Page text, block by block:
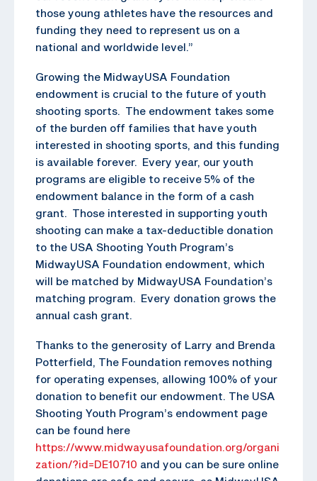
those young athletes have the resources and
funding they need to represent us on a
national and worldwide level.”
Growing the MidwayUSA Foundation
endowment is crucial to the future of youth
shooting sports. The endowment takes some
of the burden off families that have youth
interested in shooting sports, and this funding
is available forever. Every year, our youth
programs are eligible to receive 5% of the
endowment balance in the form of a cash
grant. Those interested in supporting youth
shooting can make a tax-deductible donation
to the USA Shooting Youth Program’s
MidwayUSA Foundation endowment, which
will be matched by MidwayUSA Foundation’s
matching program. Every donation grows the
annual cash grant.
Thanks to the generosity of Larry and Brenda
Potterfield, The Foundation removes nothing
for operating expenses, allowing 100% of your
donation to benefit our endowment. The USA
Shooting Youth Program’s endowment page
can be found here
https://www.midwayusafoundation.org/organi
zation/?id=DE10710 and you can be sure online